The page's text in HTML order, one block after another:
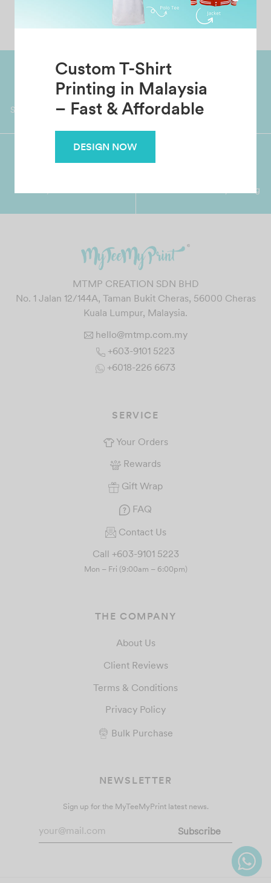
Custom T-Shirt
Printing in Malaysia
– Fast & Affordable
Grab Pay
Shop now, PayLater 0 interest
Worldwide Shipping
Available
Garment with Quality Printing
MTMP CREATION SDN BHD
No. 1 Jalan 12/144A, Taman Bukit Cheras, 56000 Cheras
Kuala Lumpur, Malaysia.
hello@mtmp.com.my
+603-9101 5223
+6018-226 6673
SERVICE
Your Orders
Rewards
Gift Wrap
FAQ
Contact Us
Call +603-9101 5223
Mon – Fri (9:00am – 6:00pm)
THE COMPANY
About Us
Client Reviews
Terms & Conditions
Privacy Policy
Bulk Purchase
NEWSLETTER
Sign up for the MyTeeMyPrint latest news.